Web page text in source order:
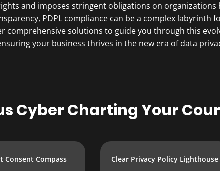
and imposes stringent obligations on
PDPL compliance can be a complex labyrinth
comprehensive solutions to guide you through this
your business thrives in the new era of data
Cyber Charting Your
Consent Compass Clear Privacy Policy Lighthouse